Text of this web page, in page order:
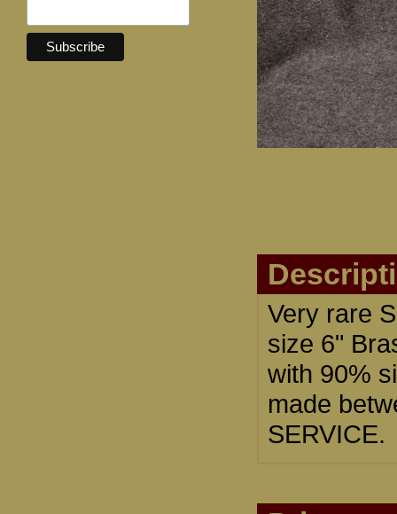
Very rare
size 6"
with 90%
made
SERVICE.